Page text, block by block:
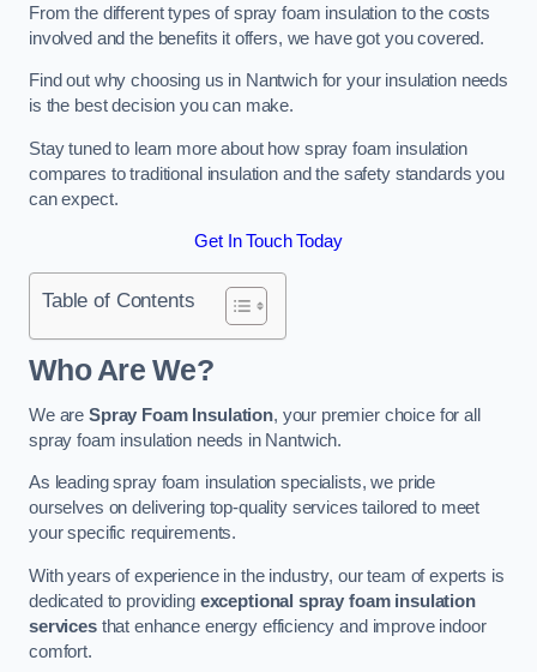
From the different types of spray foam insulation to the costs
involved and the benefits it offers, we have got you covered.
Find out why choosing us in Nantwich for your insulation needs
is the best decision you can make.
Stay tuned to learn more about how spray foam insulation
compares to traditional insulation and the safety standards you
can expect.
Get In Touch Today
Table of Contents
Who Are We?
We are Spray Foam Insulation, your premier choice for all
spray foam insulation needs in Nantwich.
As leading spray foam insulation specialists, we pride
ourselves on delivering top-quality services tailored to meet
your specific requirements.
With years of experience in the industry, our team of experts is
dedicated to providing exceptional spray foam insulation
servicesthat enhance energy efficiency and improve indoor
comfort.